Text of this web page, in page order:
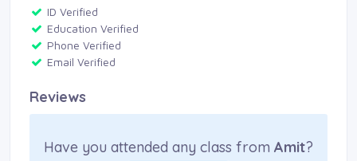
ID Verified
Education Verified
Phone Verified
Email Verified
Reviews
Have you attended any class from Amit?